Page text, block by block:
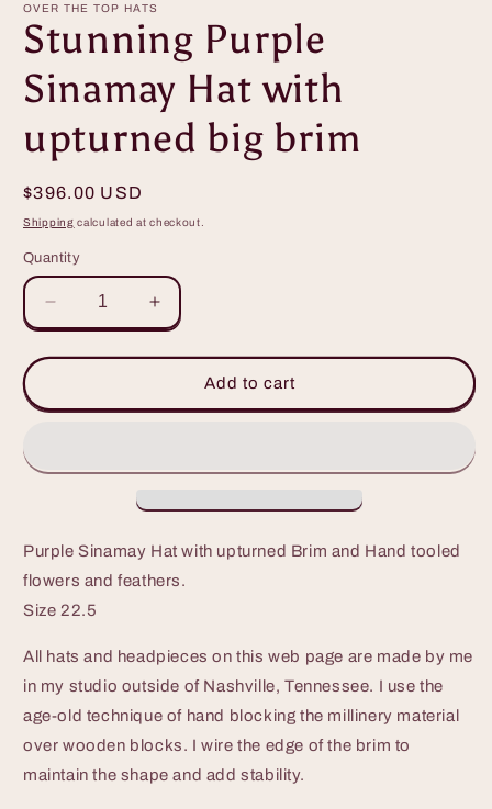
OVER THE TOP HATS
Stunning Purple
Sinamay Hat with
upturned big brim
Regular
price
$396.00 USD
Shipping calculated at checkout.
Quantity
Decrease
quantity
for
Purple
with
brim
Increase
quantity
for
Stunning
Purple
with
big
brim
Add to cart
Purple Sinamay Hat with upturned Brim and Hand tooled
flowers and feathers.
Size 22.5
All hats and headpieces on this web page are made by me
in my studio outside of Nashville, Tennessee. I use the
age-old technique of hand blocking the millinery material
over wooden blocks. I wire the edge of the brim to
maintain the shape and add stability.